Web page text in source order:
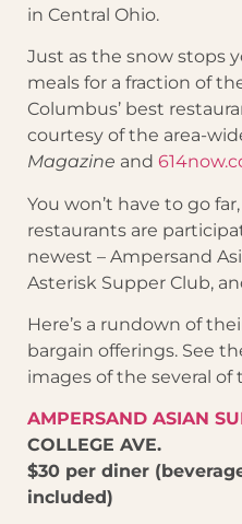
in Central Ohio.
Just as the snow stops
meals for a fraction of
Columbus’ best
courtesy of the area-
Magazine and
You won’t have to go
restaurants are
newest – Ampersand
Asterisk Supper Club,
Here’s a rundown of
bargain offerings. See
images of the several of
AMPERSAND ASIAN
COLLEGE AVE.
$30 per diner
included)